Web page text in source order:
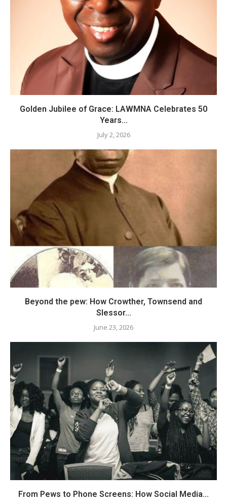
Golden Jubilee of Grace: LAWMNA Celebrates 50
Years...
July 2, 2026
Beyond the pew: How Crowther, Townsend and
Slessor...
June 23, 2026
From Pews to Phone Screens: How Social Media...